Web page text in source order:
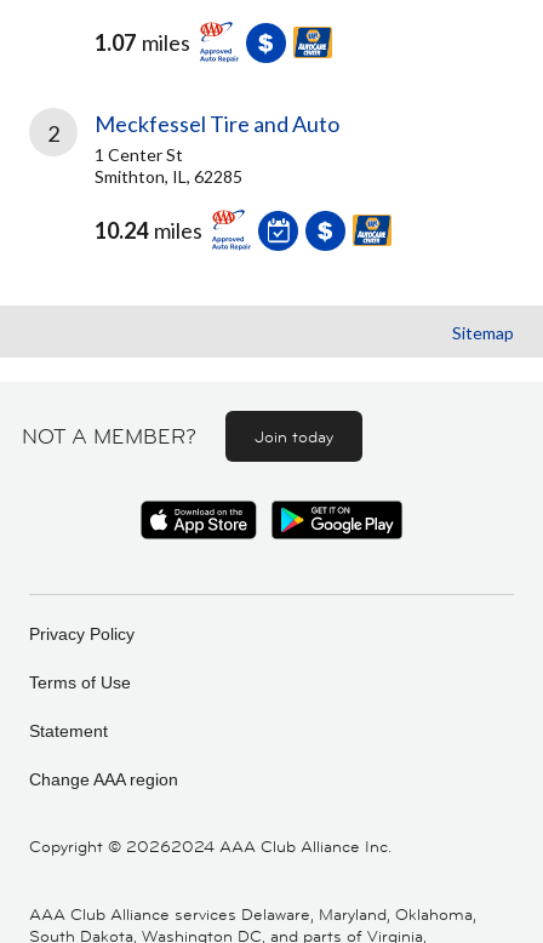
1.07 miles
2 Meckfessel Tire and Auto
1 Center St
Smithton, IL, 62285
10.24 miles
Sitemap
NOT A MEMBER? Join today
Copyright © 20262024 AAA Club Alliance Inc.
Privacy Policy
Terms of Use
Statement
Change AAA region
AAA Club Alliance services Delaware, Maryland, Oklahoma,
South Dakota, Washington DC, and parts of Virginia,